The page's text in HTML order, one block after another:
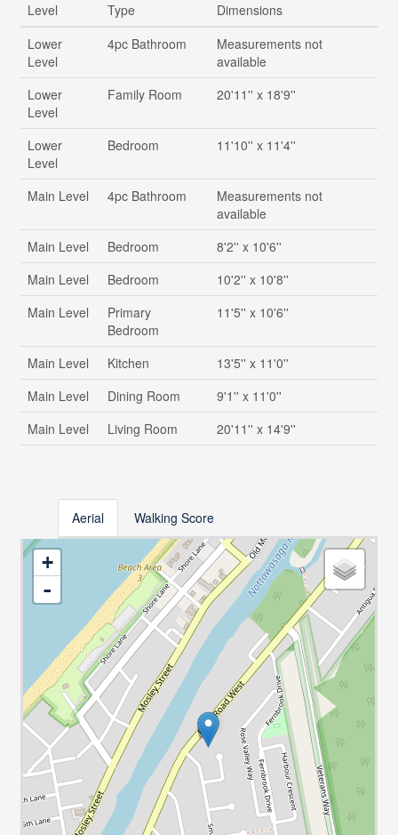
Level Type
Dimensions
Lower
Level
4pc Bathroom
Measurements not
available
Lower
Level
Family Room 20'11'' x 18'9''
Lower
Level
Bedroom 11'10'' x 11'4''
Main Level 4pc Bathroom
Measurements not
available
Main Level
Bedroom
8'2'' x 10'6''
Main Level
Bedroom
10'2'' x 10'8''
Main Level
Primary
Bedroom
11'5'' x 10'6''
Main Level Kitchen
13'5'' x 11'0''
Main Level
Dining Room
9'1'' x 11'0''
Main Level
Living Room 20'11'' x 14'9''
Aerial Walking Score
+
-